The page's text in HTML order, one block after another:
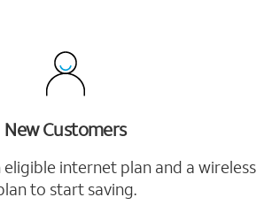
New Customers
internet plan and a wireless
to start saving.